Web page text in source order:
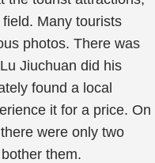
Many tourists
photos. There was
Jiuchuan did his
found a local
it for a price. On
were only two
them.